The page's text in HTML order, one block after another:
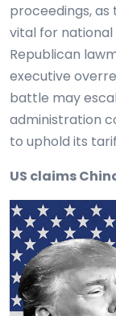
proceedings,
vital for national
Republican
executive
battle may
administration
to uphold its
US claims